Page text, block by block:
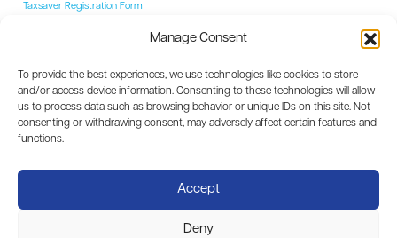
Manage Consent
To provide the best experiences, we use technologies like cookies to store
and/or access device information. Consenting to these technologies will allow
us to process data such as browsing behavior or unique IDs on this site. Not
consenting or withdrawing consent, may adversely affect certain features and
functions.
Accept
Deny
Taxsaver Registration Form
Events
Event Coaches
Destinations